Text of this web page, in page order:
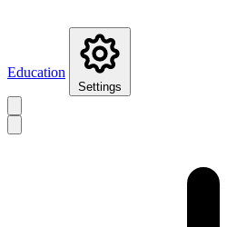
Education
Settings